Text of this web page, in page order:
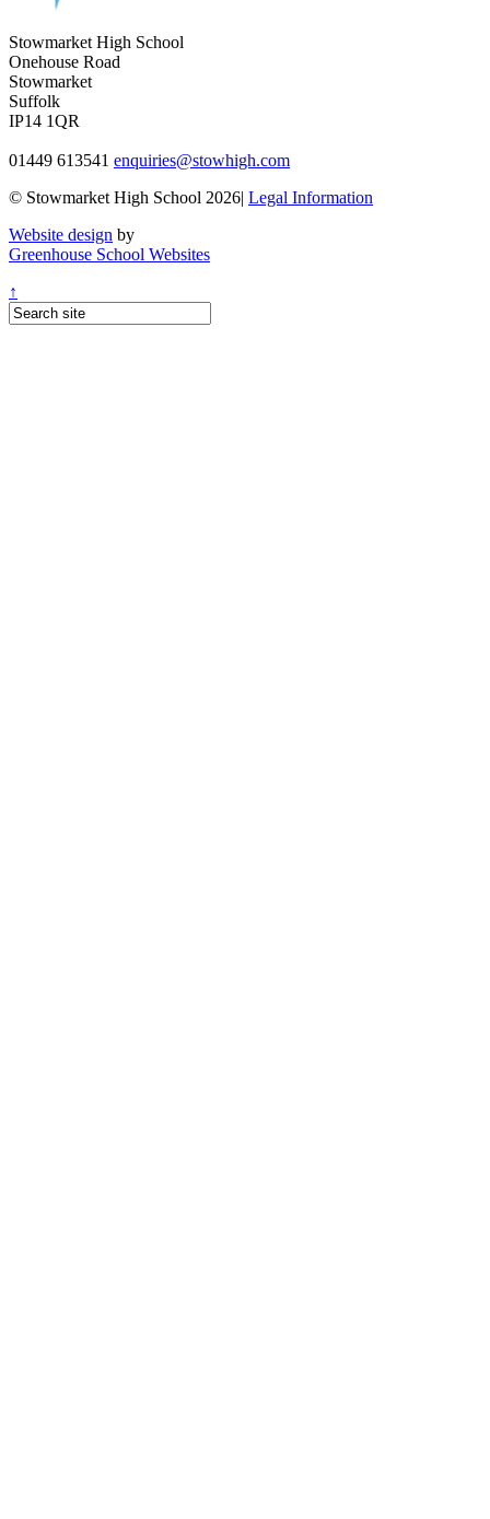
Stowmarket High School
Onehouse Road
Stowmarket
Suffolk
IP14 1QR
01449 613541 enquiries@stowhigh.com
© Stowmarket High School 2026| Legal Information
Website design by
Greenhouse School Websites
↑